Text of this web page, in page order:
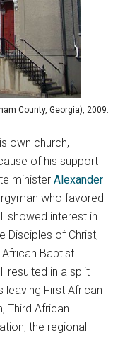
County, Georgia), 2009.
own church,
of his support
ministerAlexander
who favored
showed interest in
Disciples of Christ,
Baptist.
resulted in a split
leaving First African
Third African
the regional